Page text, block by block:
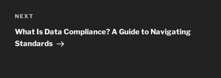
Next
Post
NEXT
What Is Data Compliance? A Guide to Navigating
Standards